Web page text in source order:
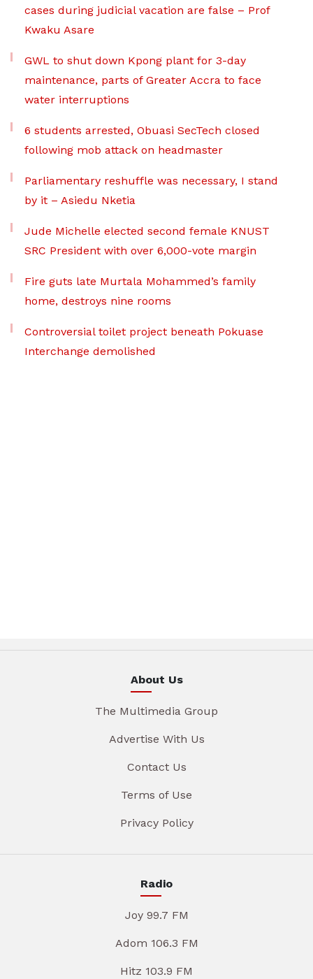
cases during judicial vacation are false – Prof
Kwaku Asare
GWL to shut down Kpong plant for 3-day
maintenance, parts of Greater Accra to face
water interruptions
6 students arrested, Obuasi SecTech closed
following mob attack on headmaster
Parliamentary reshuffle was necessary, I stand
by it – Asiedu Nketia
Jude Michelle elected second female KNUST
SRC President with over 6,000-vote margin
Fire guts late Murtala Mohammed’s family
home, destroys nine rooms
Controversial toilet project beneath Pokuase
Interchange demolished
About Us
The Multimedia Group
Advertise With Us
Contact Us
Terms of Use
Privacy Policy
Radio
Joy 99.7 FM
Adom 106.3 FM
Hitz 103.9 FM